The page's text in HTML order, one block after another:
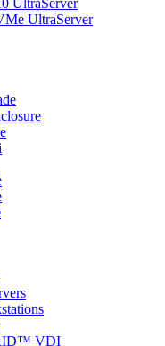
UltraServer
UltraServer
VDI